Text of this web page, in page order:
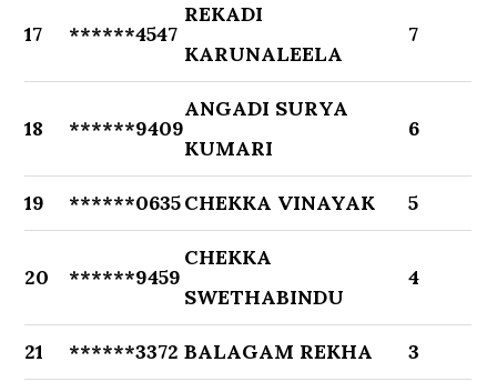
17 ******4547
REKADI
KARUNALEELA
7
18 ******9409
ANGADI SURYA
KUMARI
6
19 ******0635CHEKKA VINAYAK 5
20 ******9459
CHEKKA
SWETHABINDU
4
21 ******3372 BALAGAM REKHA 3